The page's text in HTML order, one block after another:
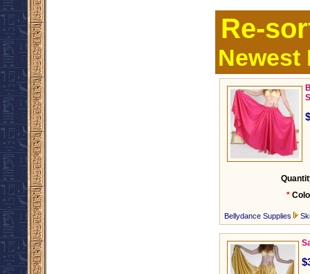
Re-
Newest
*
Bellydance Supplies